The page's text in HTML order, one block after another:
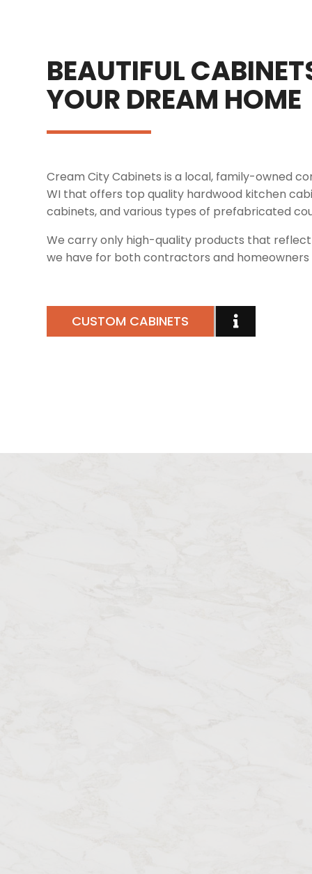
BEAUTIFUL
YOUR DREAM HOME
Cream City Cabinets is a local, family-owned
WI that offers top quality hardwood kitchen
cabinets, and various types of prefabricated
We carry only high-quality products that
we have for both contractors and homeowners
CUSTOM CABINETS